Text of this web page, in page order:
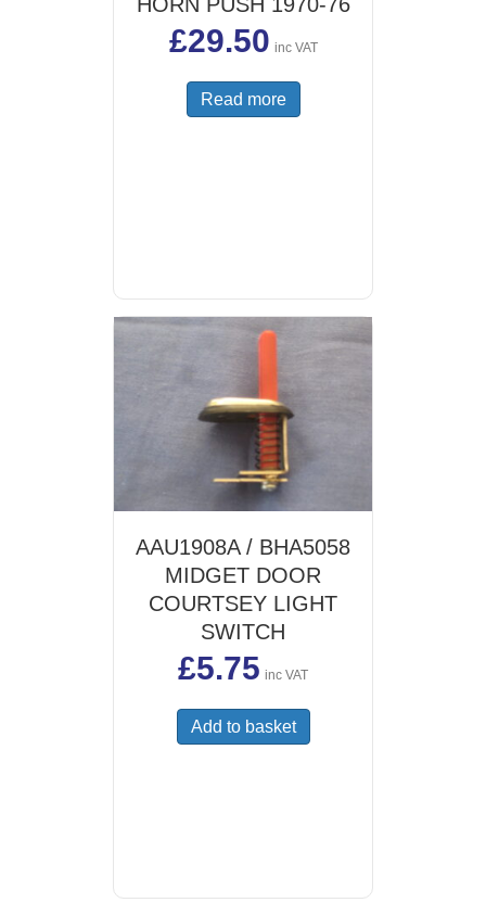
£29.50 inc VAT
Read more
AAU1908A / BHA5058
MIDGET DOOR
COURTSEY LIGHT
SWITCH
£5.75 inc VAT
Add to basket